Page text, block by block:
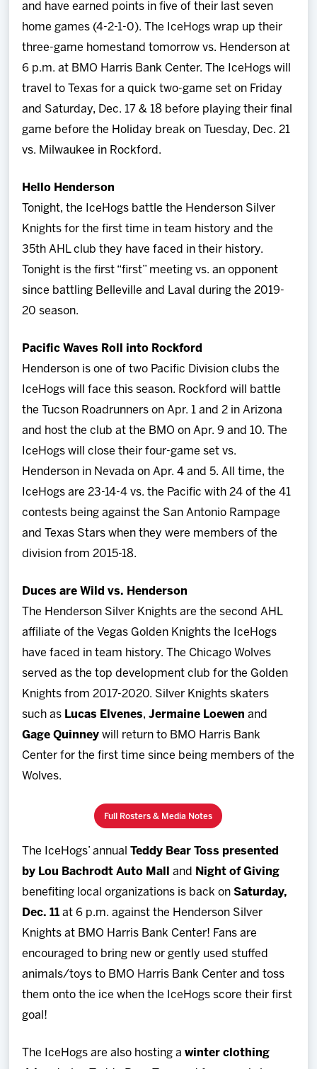
and have earned points in five of their last seven
home games (4-2-1-0). The IceHogs wrap up their
three-game homestand tomorrow vs. Henderson at
6 p.m. at BMO Harris Bank Center. The IceHogs will
travel to Texas for a quick two-game set on Friday
and Saturday, Dec. 17 & 18 before playing their final
game before the Holiday break on Tuesday, Dec. 21
vs. Milwaukee in Rockford.
Hello Henderson
Tonight, the IceHogs battle the Henderson Silver
Knights for the first time in team history and the
35th AHL club they have faced in their history.
Tonight is the first “first” meeting vs. an opponent
since battling Belleville and Laval during the 2019-
20 season.
Pacific Waves Roll into Rockford
Henderson is one of two Pacific Division clubs the
IceHogs will face this season. Rockford will battle
the Tucson Roadrunners on Apr. 1 and 2 in Arizona
and host the club at the BMO on Apr. 9 and 10. The
IceHogs will close their four-game set vs.
Henderson in Nevada on Apr. 4 and 5. All time, the
IceHogs are 23-14-4 vs. the Pacific with 24 of the 41
contests being against the San Antonio Rampage
and Texas Stars when they were members of the
division from 2015-18.
Duces are Wild vs. Henderson
The Henderson Silver Knights are the second AHL
affiliate of the Vegas Golden Knights the IceHogs
have faced in team history. The Chicago Wolves
served as the top development club for the Golden
Knights from 2017-2020. Silver Knights skaters
such as Lucas Elvenes,Jermaine Loewen and
Gage Quinneywill return to BMO Harris Bank
Center for the first time since being members of the
Wolves.
Full Rosters & Media Notes
The IceHogs’ annualTeddy Bear Toss presented
by Lou Bachrodt Auto Malland
Night of Giving
benefiting local organizations is back onSaturday,
Dec. 11 at 6 p.m. against the Henderson Silver
Knights at BMO Harris Bank Center! Fans are
encouraged to bring new or gently used stuffed
animals/toys to BMO Harris Bank Center and toss
them onto the ice when the IceHogs score their first
goal!
The IceHogs are also hosting awinter clothing